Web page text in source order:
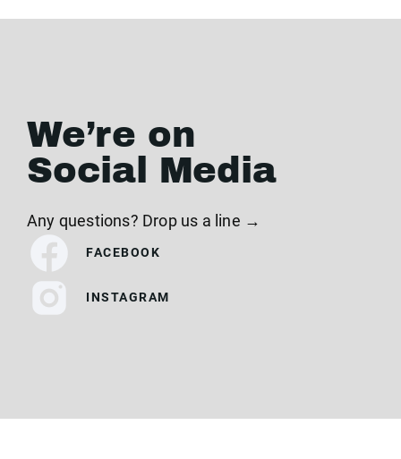
We’re on
Social Media
Any questions? Drop us a line →
FACEBOOK
INSTAGRAM